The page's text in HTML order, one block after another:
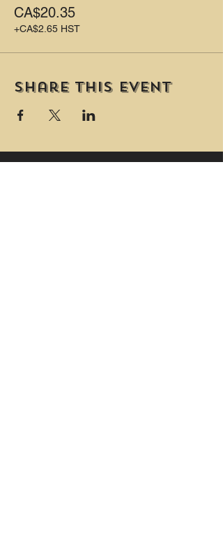
CA$20.35
+CA$2.65 HST
Share this event